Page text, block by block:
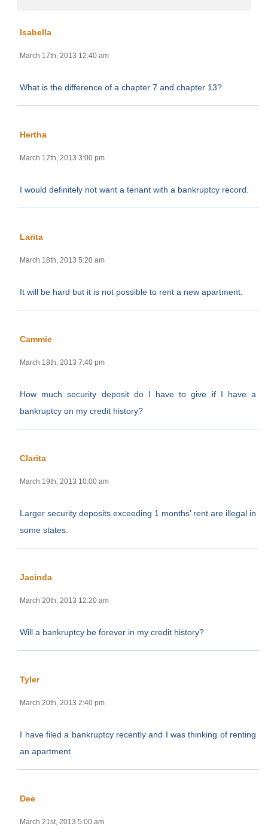
Isabella
March 17th, 2013 12:40 am
What is the difference of a chapter 7 and chapter 13?
Hertha
March 17th, 2013 3:00 pm
I would definitely not want a tenant with a bankruptcy record.
Larita
March 18th, 2013 5:20 am
It will be hard but it is not possible to rent a new apartment.
Cammie
March 18th, 2013 7:40 pm
How much security deposit do I have to give if I have a
bankruptcy on my credit history?
Clarita
March 19th, 2013 10:00 am
Larger security deposits exceeding 1 months’ rent are illegal in
some states.
Jacinda
March 20th, 2013 12:20 am
Will a bankruptcy be forever in my credit history?
Tyler
March 20th, 2013 2:40 pm
I have filed a bankruptcy recently and I was thinking of renting
an apartment
Dee
March 21st, 2013 5:00 am